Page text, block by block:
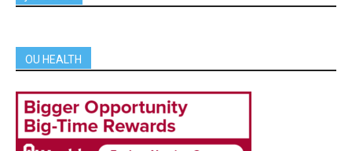
OU HEALTH